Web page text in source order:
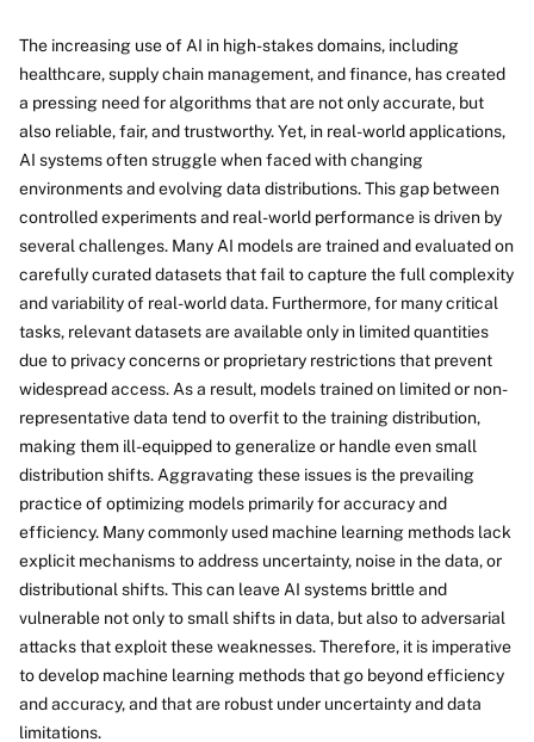
The increasing use of AI in high-stakes domains, including
healthcare, supply chain management, and finance, has created
a pressing need for algorithms that are not only accurate, but
also reliable, fair, and trustworthy. Yet, in real-world applications,
AI systems often struggle when faced with changing
environments and evolving data distributions. This gap between
controlled experiments and real-world performance is driven by
several challenges. Many AI models are trained and evaluated on
carefully curated datasets that fail to capture the full complexity
and variability of real-world data. Furthermore, for many critical
tasks, relevant datasets are available only in limited quantities
due to privacy concerns or proprietary restrictions that prevent
widespread access. As a result, models trained on limited or non-
representative data tend to overfit to the training distribution,
making them ill-equipped to generalize or handle even small
distribution shifts. Aggravating these issues is the prevailing
practice of optimizing models primarily for accuracy and
efficiency. Many commonly used machine learning methods lack
explicit mechanisms to address uncertainty, noise in the data, or
distributional shifts. This can leave AI systems brittle and
vulnerable not only to small shifts in data, but also to adversarial
attacks that exploit these weaknesses. Therefore, it is imperative
to develop machine learning methods that go beyond efficiency
and accuracy, and that are robust under uncertainty and data
limitations.